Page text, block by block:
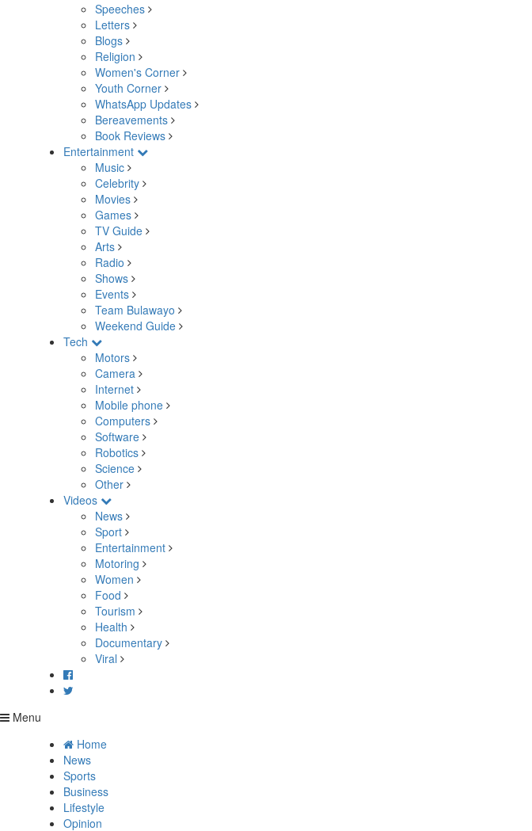
Speeches
Letters
Blogs
Religion
Women's Corner
Youth Corner
WhatsApp Updates
Bereavements
Book Reviews
Entertainment
Music
Celebrity
Movies
Games
TV Guide
Arts
Radio
Shows
Events
Team Bulawayo
Weekend Guide
Tech
Motors
Camera
Internet
Mobile phone
Computers
Software
Robotics
Science
Other
Videos
News
Sport
Entertainment
Motoring
Women
Food
Tourism
Health
Documentary
Viral
Menu
Home
News
Sports
Business
Lifestyle
Opinion